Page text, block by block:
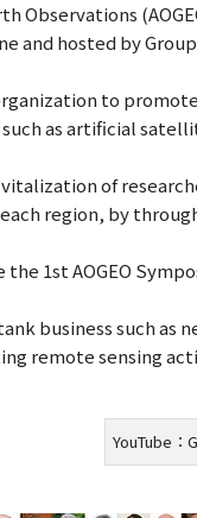
Observations
and hosted by
to
as artificial
of
region, by
1st AOGEO
business such
remote sensing
YouTube：